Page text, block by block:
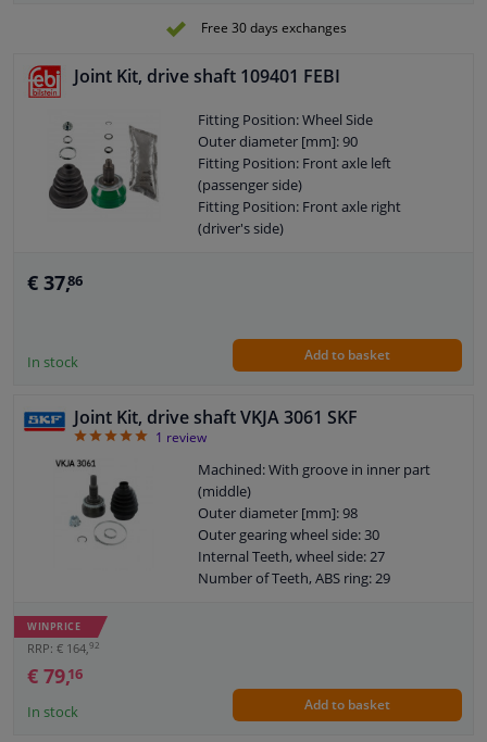
Outer Diameter 1 [mm]: 76,5
Internal Teeth, wheel side: 27
Thread Size: M16X1,5
Length [mm]: 91
O-ring diameter (mm): 76,5
Free 30 days exchanges
Joint Kit, drive shaft 109401 FEBI
Fitting Position: Wheel Side
Outer diameter [mm]: 90
Fitting Position: Front axle left
(passenger side)
Fitting Position: Front axle right
(driver's side)
Outer gearing wheel side: 36
Internal Teeth, wheel side: 30
Length [mm]: 105
O-ring diameter (mm): 72
€ 37,86
In stock Add to basket
Joint Kit, drive shaft VKJA 3061 SKF
51 review
Machined: With groove in inner part
(middle)
Outer diameter [mm]: 98
Outer gearing wheel side: 30
Internal Teeth, wheel side: 27
Number of Teeth, ABS ring: 29
WINPRICE
RRP: € 164,92
€ 79,16
In stock Add to basket